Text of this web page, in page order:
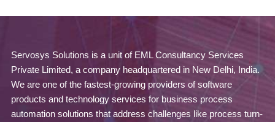
Servosys Solutions is a unit of EML Consultancy Services
Private Limited, a company headquartered in New Delhi, India.
We are one of the fastest-growing providers of software
products and technology services for business process
automation solutions that address challenges like process turn-